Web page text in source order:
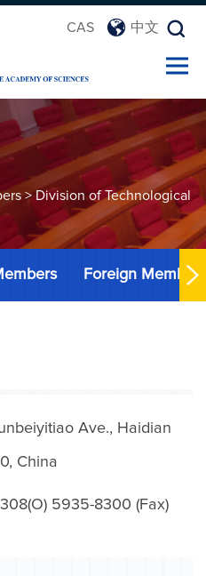
CAS 中文
> Division of Technological
Foreign Members
Ave., Haidian
China
5935-8300 (Fax)